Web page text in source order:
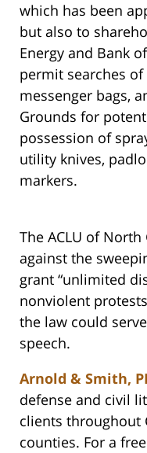
which has been
but also to
Energy and Bank
permit searches of
messenger bags,
Grounds for
possession of
utility knives,
markers.
The ACLU of
against the
grant “unlimited
nonviolent
the law could
speech.
Arnold & Smith,
defense and civil
clients throughout
counties. For a